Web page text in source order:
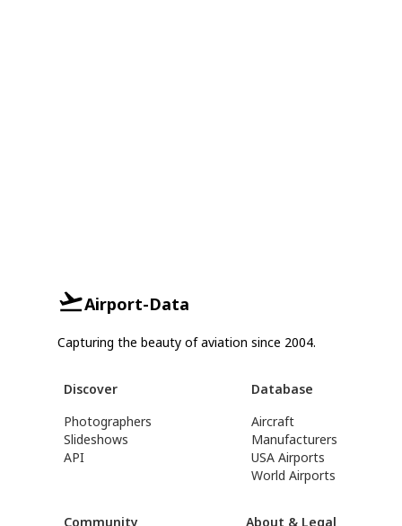
Airport-Data
Capturing the beauty of aviation since 2004.
Discover
Photographers
Slideshows
API
Database
Aircraft
Manufacturers
USA Airports
World Airports
Community About & Legal